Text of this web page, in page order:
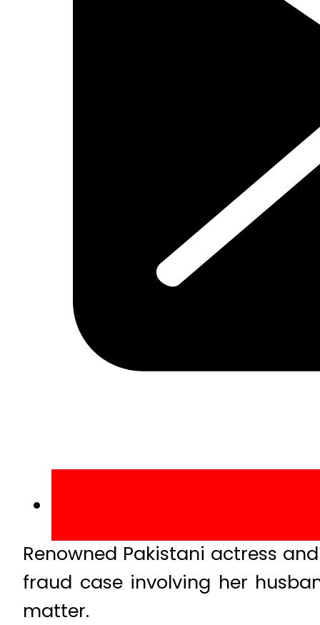
Renowned Pakistani actress
fraud case involving her
matter.